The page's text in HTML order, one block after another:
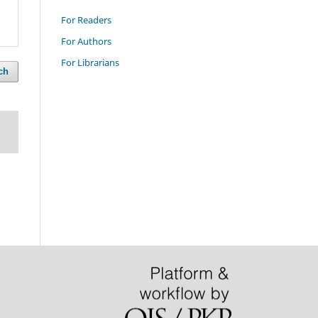
For Readers
For Authors
For Librarians